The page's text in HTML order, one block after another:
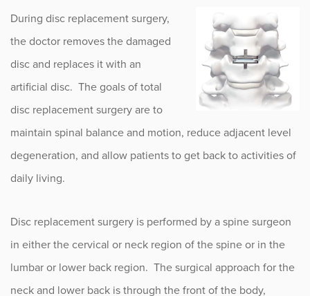
During disc replacement surgery,
the doctor removes the damaged
disc and replaces it with an
artificial disc. The goals of total
disc replacement surgery are to
maintain spinal balance and motion, reduce adjacent level
degeneration, and allow patients to get back to activities of
daily living.
Disc replacement surgery is performed by a spine surgeon
in either the cervical or neck region of the spine or in the
lumbar or lower back region. The surgical approach for the
neck and lower back is through the front of the body,